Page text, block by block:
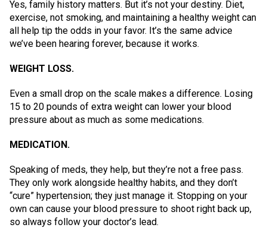
Yes, family history matters. But it’s not your destiny. Diet,
exercise, not smoking, and maintaining a healthy weight can
all help tip the odds in your favor. It’s the same advice
we’ve been hearing forever, because it works.
WEIGHT LOSS.
Even a small drop on the scale makes a difference. Losing
15 to 20 pounds of extra weight can lower your blood
pressure about as much as some medications.
MEDICATION.
Speaking of meds, they help, but they’re not a free pass.
They only work alongside healthy habits, and they don’t
“cure” hypertension; they just manage it. Stopping on your
own can cause your blood pressure to shoot right back up,
so always follow your doctor’s lead.